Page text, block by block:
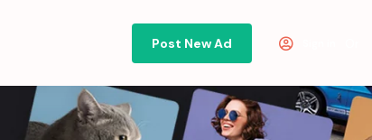
Post New Ad